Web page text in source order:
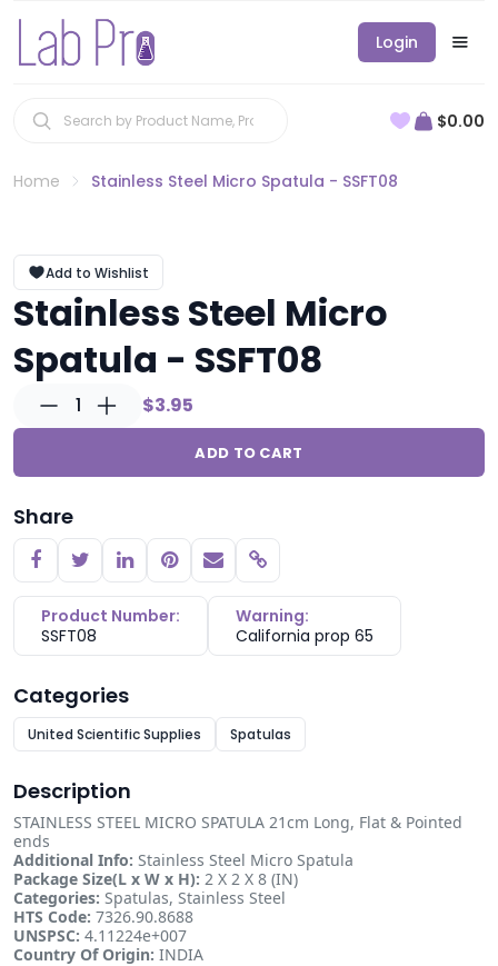
Login
$0.00
Home Stainless Steel Micro Spatula - SSFT08
Add to Wishlist
Stainless Steel Micro
Spatula - SSFT08
1 $3.95
ADD TO CART
Share
Copy link
Product Number:
SSFT08
Warning:
California prop 65
Categories
United Scientific Supplies Spatulas
Description
STAINLESS STEEL MICRO SPATULA 21cm Long, Flat & Pointed
ends
Additional Info: Stainless Steel Micro Spatula
Package Size(L x W x H): 2 X 2 X 8 (IN)
Categories: Spatulas, Stainless Steel
HTS Code: 7326.90.8688
UNSPSC: 4.11224e+007
Country Of Origin: INDIA